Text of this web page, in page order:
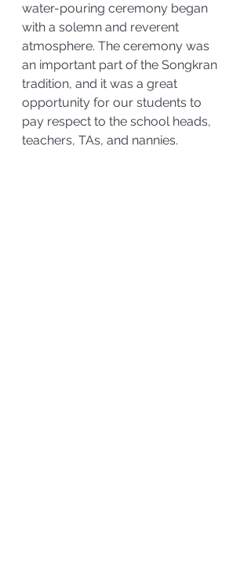
water-pouring ceremony began
with a solemn and reverent
atmosphere. The ceremony was
an important part of the Songkran
tradition, and it was a great
opportunity for our students to
pay respect to the school heads,
teachers, TAs, and nannies.